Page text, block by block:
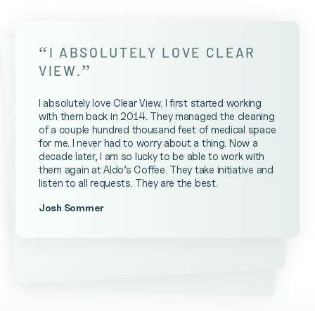
“ I ABSOLUTELY LOVE CLEAR
VIEW.”
I absolutely love Clear View. I first started working
with them back in 2014. They managed the cleaning
of a couple hundred thousand feet of medical space
for me. I never had to worry about a thing. Now a
decade later, I am so lucky to be able to work with
them again at Aldo’s Coffee. They take initiative and
listen to all requests. They are the best.
Josh Sommer